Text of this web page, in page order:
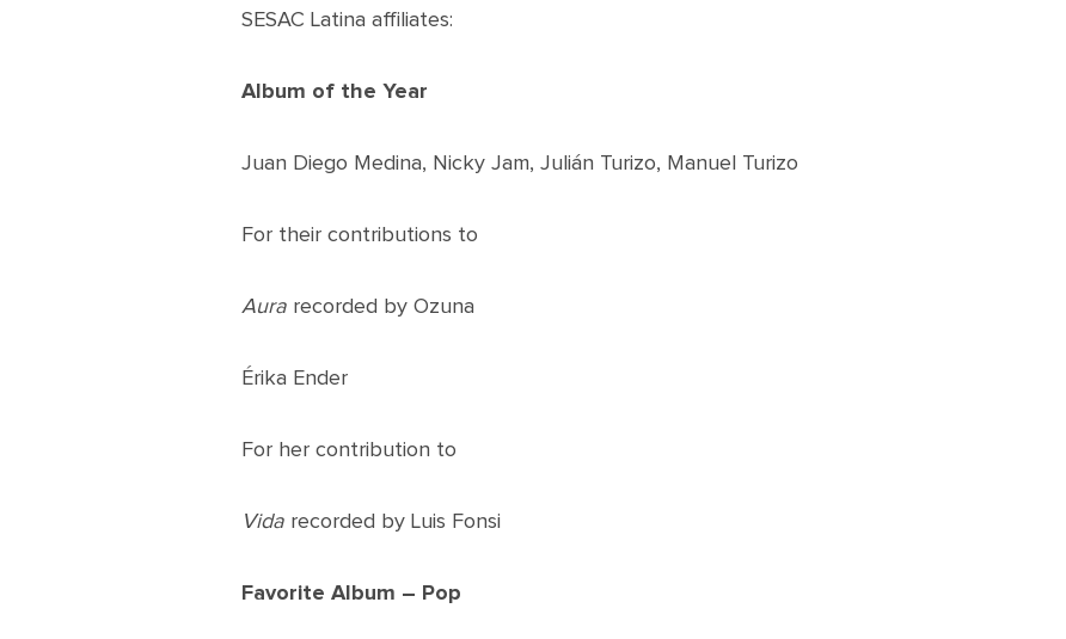
SESAC Latina affiliates:
Album of the Year
Juan Diego Medina, Nicky Jam, Julián Turizo, Manuel Turizo
For their contributions to
Aura recorded by Ozuna
Érika Ender
For her contribution to
Vida recorded by Luis Fonsi
Favorite Album – Pop